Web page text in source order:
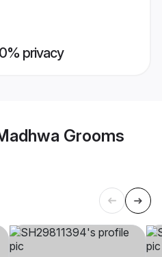
privacy
Grooms